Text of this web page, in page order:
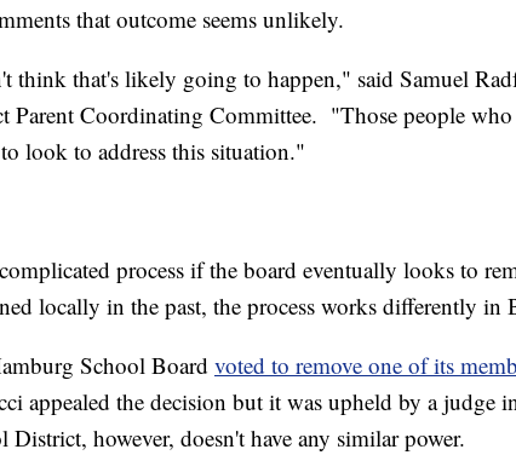
that outcome seems unlikely.
think that's likely going to happen," said Samuel
Parent Coordinating Committee. "Those people
look to address this situation."
process if the board eventually looks to
locally in the past, the process works differently in
School Board voted to remove one of its
appealed the decision but it was upheld by a
District, however, doesn't have any similar power.